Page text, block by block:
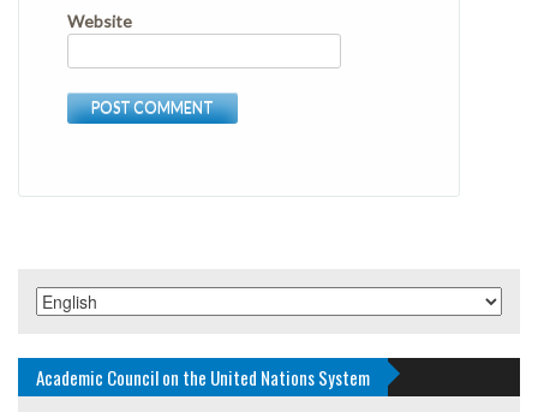
Website
Academic Council on the United Nations System